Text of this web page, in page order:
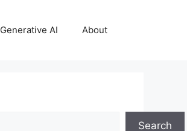
Generative AI About
Search